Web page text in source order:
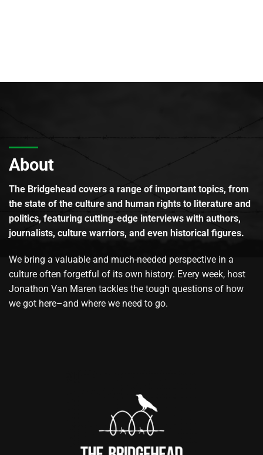
About
The Bridgehead covers a range of important topics, from
the state of the culture and human rights to literature and
politics, featuring cutting-edge interviews with authors,
journalists, culture warriors, and even historical figures.
We bring a valuable and much-needed perspective in a
culture often forgetful of its own history. Every week, host
Jonathon Van Maren tackles the tough questions of how
we got here–and where we need to go.